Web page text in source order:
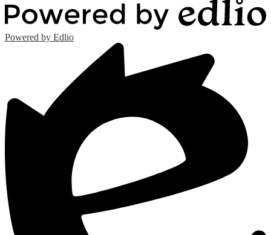
Powered by Edlio